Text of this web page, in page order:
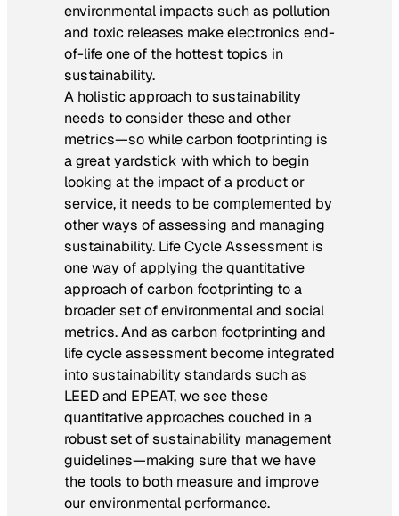
environmental impacts such as pollution
and toxic releases make electronics end-
of-life one of the hottest topics in
sustainability.
A holistic approach to sustainability
needs to consider these and other
metrics—so while carbon footprinting is
a great yardstick with which to begin
looking at the impact of a product or
service, it needs to be complemented by
other ways of assessing and managing
sustainability. Life Cycle Assessment is
one way of applying the quantitative
approach of carbon footprinting to a
broader set of environmental and social
metrics. And as carbon footprinting and
life cycle assessment become integrated
into sustainability standards such as
LEED and EPEAT, we see these
quantitative approaches couched in a
robust set of sustainability management
guidelines—making sure that we have
the tools to both measure and improve
our environmental performance.